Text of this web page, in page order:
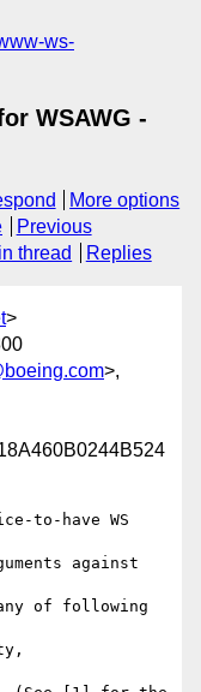
ws-
WSAWG -
More options
Previous
thread Replies
>
>,
to-have WS
against
of following